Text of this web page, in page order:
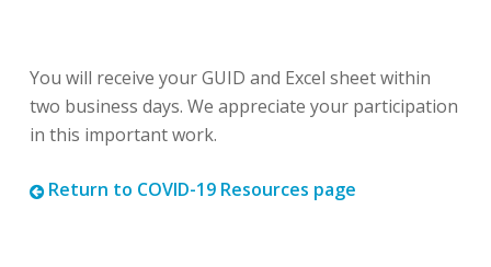
You will receive your GUID and Excel sheet within
two business days. We appreciate your participation
in this important work.
Return to COVID-19 Resources page